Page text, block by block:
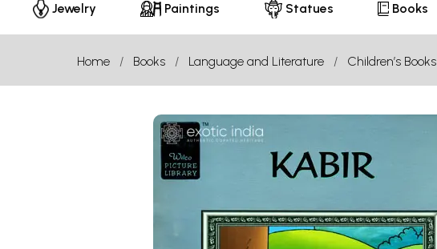
Jewelry Paintings Statues Books
Home Books Language and Literature Children’s Books